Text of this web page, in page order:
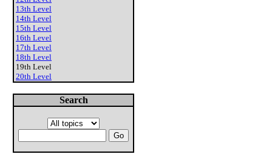
13th Level
14th Level
15th Level
16th Level
17th Level
18th Level
19th Level
20th Level
Search